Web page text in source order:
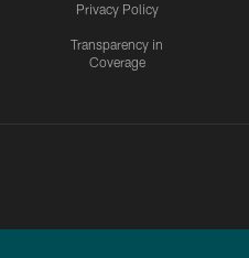
Privacy Policy
Transparency in
Coverage